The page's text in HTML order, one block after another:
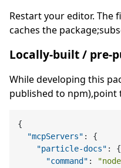
Restart your editor. The
caches the
Locally-built / pre-
While developing this
published to npm),point
{
"mcpServers" :
{
"particle-docs" :
{
"command" :